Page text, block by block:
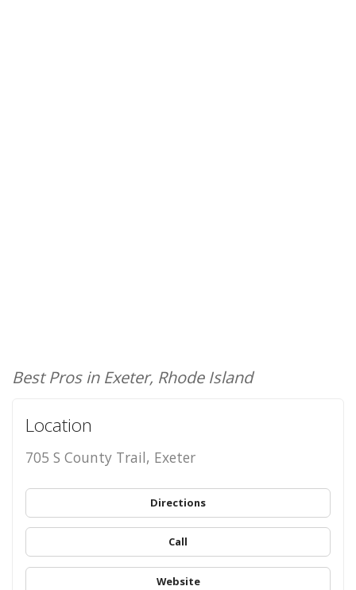
Best Pros in Exeter, Rhode Island
Location
705 S County Trail, Exeter
Directions
Call
Website